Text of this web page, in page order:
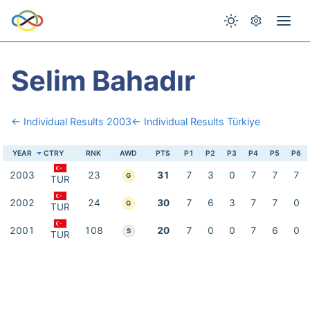
Selim Bahadır
← Individual Results 2003← Individual Results Türkiye
YEAR CTRY RNK AWD PTS P1 P2 P3 P4 P5 P6
2003 TUR 23 G 31 7 3 0 7 7 7
2002 TUR 24 G 30 7 6 3 7 7 0
2001 TUR 108 S 20 7 0 0 7 6 0